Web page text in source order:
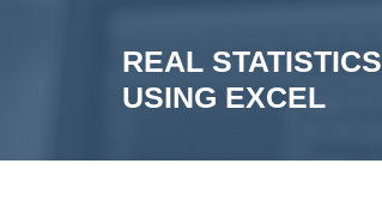
REAL STATISTICS
USING EXCEL